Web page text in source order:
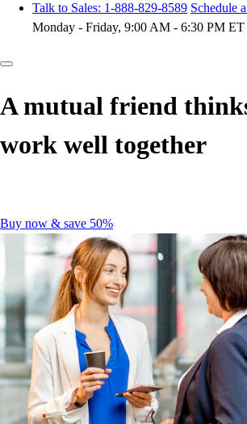
Talk to Sales: 1-888-829-8589 Schedule
Monday - Friday, 9:00 AM - 6:30 PM ET
A mutual friend
work well together
Buy now & save 50%